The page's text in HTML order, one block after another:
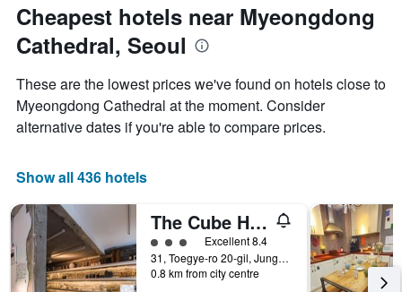
Cheapest hotels near Myeongdong
Cathedral, Seoul
These are the lowest prices we've found on hotels close to
Myeongdong Cathedral at the moment. Consider
alternative dates if you're able to compare prices.
Show all 436 hotels
The Cube Hotel - Hostel
3 class ratingExcellent 8.4
31, Toegye-ro 20-gil, Jung-gu, Seoul, South Korea
0.8 km from city centre